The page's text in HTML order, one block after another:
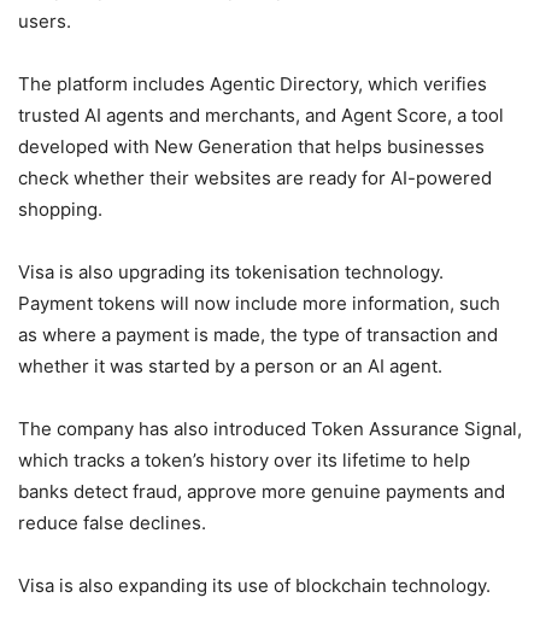
users.
The platform includes Agentic Directory, which verifies
trusted AI agents and merchants, and Agent Score, a tool
developed with New Generation that helps businesses
check whether their websites are ready for AI-powered
shopping.
Visa is also upgrading its tokenisation technology.
Payment tokens will now include more information, such
as where a payment is made, the type of transaction and
whether it was started by a person or an AI agent.
The company has also introduced Token Assurance Signal,
which tracks a token’s history over its lifetime to help
banks detect fraud, approve more genuine payments and
reduce false declines.
Visa is also expanding its use of blockchain technology.